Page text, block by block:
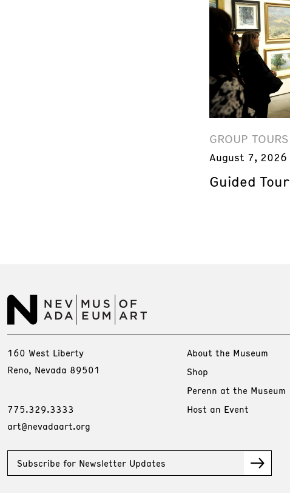
GROUP TOURS
August 7, 2026
Guided Tour
160 West Liberty
Reno, Nevada 89501
775.329.3333
art@nevadaart.org
About the Museum
Shop
Perenn at the Museum
Host an Event
Subscribe for Newsletter Updates